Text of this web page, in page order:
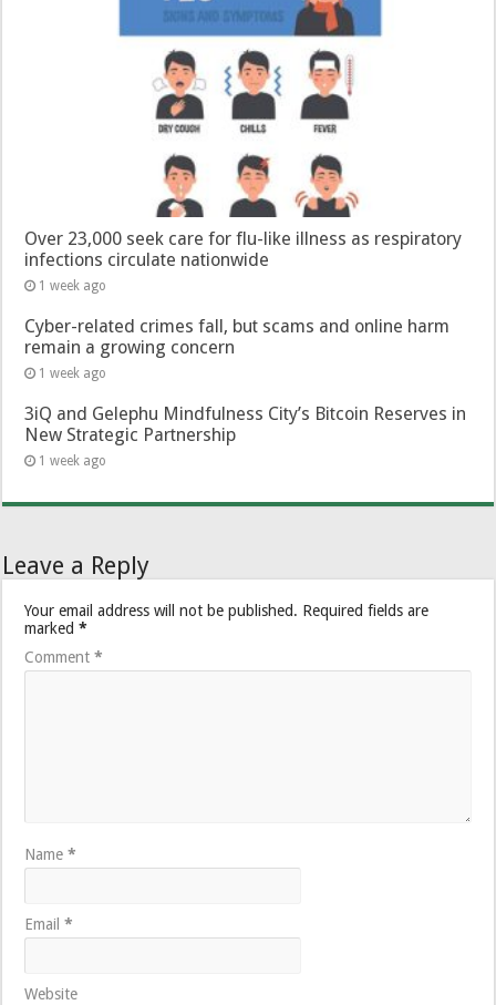
Over 23,000 seek care for flu-like illness as respiratory
infections circulate nationwide
1 week ago
Cyber-related crimes fall, but scams and online harm
remain a growing concern
1 week ago
3iQ and Gelephu Mindfulness City’s Bitcoin Reserves in
New Strategic Partnership
1 week ago
Leave a Reply
Your email address will not be published. Required fields are
marked*
Comment*
Name*
Email*
Website